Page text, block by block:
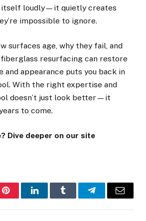
itself loudly—it quietly creates
impossible to ignore.
surfaces age, why they fail, and
resurfacing can restore
appearance puts you back in
With the right expertise and
doesn’t just look better—it
to come.
Dive deeper on our site
PinterestLinkedInTumblr TelegramEmail